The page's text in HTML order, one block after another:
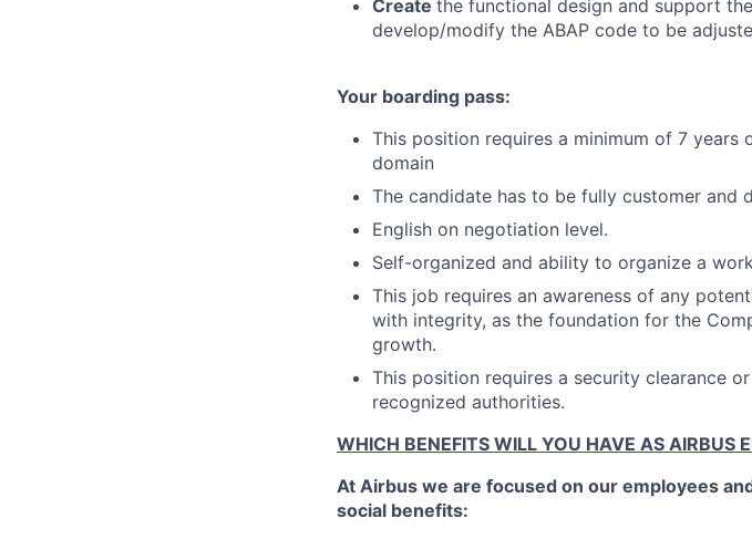
Create the functional design and support
develop/modify the ABAP code to be
Your boarding pass:
This position requires a minimum of 7 years
domain
The candidate has to be fully customer and
English on negotiation level.
Self-organized and ability to organize a
This job requires an awareness of any
with integrity, as the foundation for the
growth.
This position requires a security clearance
recognized authorities.
WHICH BENEFITS WILL YOU HAVE AS AIRBUS
At Airbus we are focused on our employees
social benefits: